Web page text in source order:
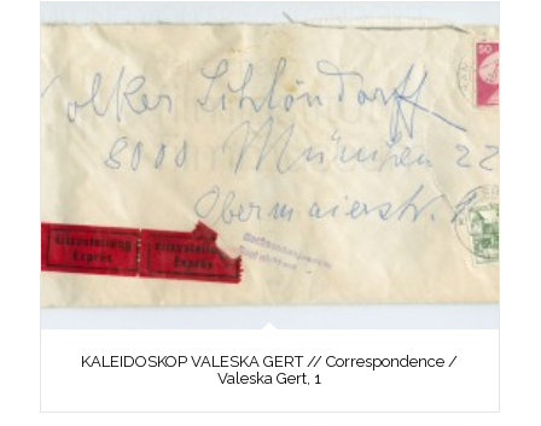
KALEIDOSKOP VALESKA GERT // Correspondence /
Valeska Gert, 1